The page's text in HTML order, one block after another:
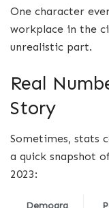
One character
workplace in the
unrealistic part.
Real
Story
Sometimes, stats
a quick snapshot
2023:
Demogra